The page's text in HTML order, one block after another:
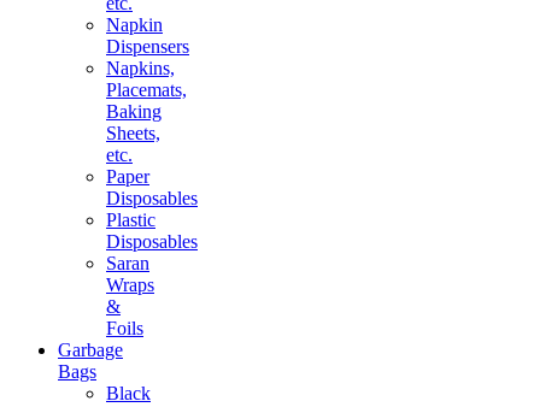
Napkin
Dispensers
Napkins,
Placemats,
Baking
Sheets,
etc.
Paper
Disposables
Plastic
Disposables
Saran
Wraps
&
Foils
Garbage
Bags
Black